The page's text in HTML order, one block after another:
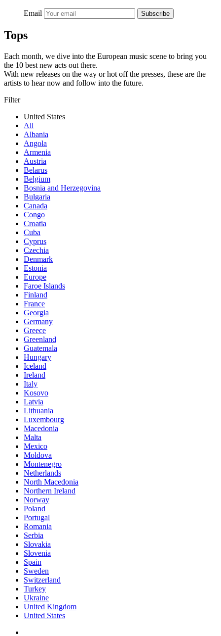
Email Subscribe
Tops
Each month, we dive into the European music scene to bring you
the 10 best new acts out there.
With new releases on the way or hot off the presses, these are the
artists to hear now and follow into the future.
Filter
United States
All
Albania
Angola
Armenia
Austria
Belarus
Belgium
Bosnia and Herzegovina
Bulgaria
Canada
Congo
Croatia
Cuba
Cyprus
Czechia
Denmark
Estonia
Europe
Faroe Islands
Finland
France
Georgia
Germany
Greece
Greenland
Guatemala
Hungary
Iceland
Ireland
Italy
Kosovo
Latvia
Lithuania
Luxembourg
Macedonia
Malta
Mexico
Moldova
Montenegro
Netherlands
North Macedonia
Northern Ireland
Norway
Poland
Portugal
Romania
Serbia
Slovakia
Slovenia
Spain
Sweden
Switzerland
Turkey
Ukraine
United Kingdom
United States